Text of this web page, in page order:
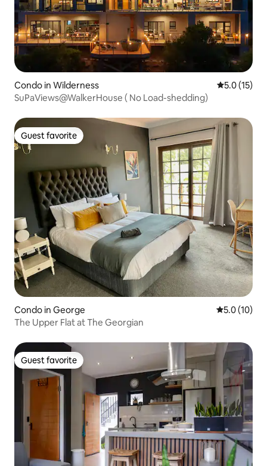
Condo in Wilderness 5.0 out of 5
5.0 (15)
SuPaViews@WalkerHouse ( No Load-shedding)
Guest favorite
Guest favorite
Condo in George 5.0 out of 5
5.0 (10)
The Upper Flat at The Georgian
Guest favorite
Guest favorite